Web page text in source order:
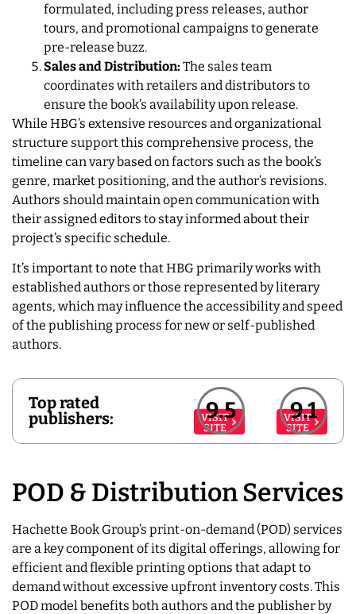
formulated, including press releases, author
tours, and promotional campaigns to generate
pre-release buzz.
Sales and Distribution: The sales team
coordinates with retailers and distributors to
ensure the book’s availability upon release.
While HBG’s extensive resources and organizational
structure support this comprehensive process, the
timeline can vary based on factors such as the book’s
genre, market positioning, and the author’s revisions.
Authors should maintain open communication with
their assigned editors to stay informed about their
project’s specific schedule.
It’s important to note that HBG primarily works with
established authors or those represented by literary
agents, which may influence the accessibility and speed
of the publishing process for new or self-published
authors.
Top rated
publishers:
VISIT
SITE
9.5
VISIT
SITE
9.1
POD & Distribution Services
Hachette Book Group’s print-on-demand (POD) services
are a key component of its digital offerings, allowing for
efficient and flexible printing options that adapt to
demand without excessive upfront inventory costs. This
POD model benefits both authors and the publisher by